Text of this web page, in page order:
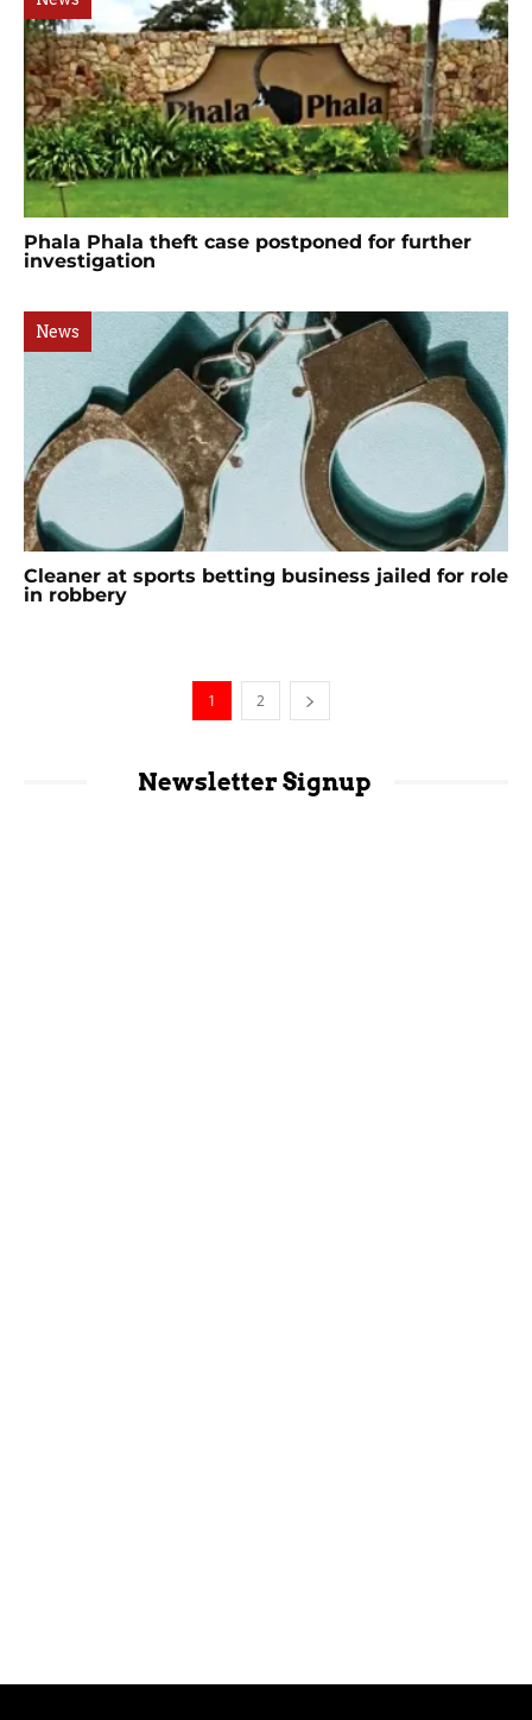
Phala Phala theft case postponed for further
investigation
News
Cleaner at sports betting business jailed for role
in robbery
1 2
Newsletter Signup